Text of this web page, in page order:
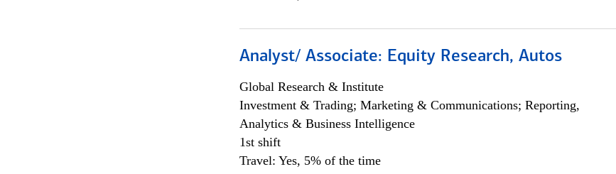
Analyst/ Associate: Equity Research, Autos
Global Research & Institute
Investment & Trading; Marketing & Communications; Reporting,
Analytics & Business Intelligence
1st shift
Travel: Yes, 5% of the time